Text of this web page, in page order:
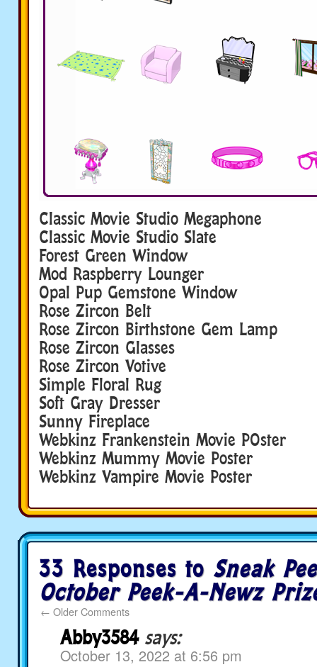
Classic Movie Studio Megaphone
Classic Movie Studio Slate
Forest Green Window
Mod Raspberry Lounger
Opal Pup Gemstone Window
Rose Zircon Belt
Rose Zircon Birthstone Gem Lamp
Rose Zircon Glasses
Rose Zircon Votive
Simple Floral Rug
Soft Gray Dresser
Sunny Fireplace
Webkinz Frankenstein Movie POster
Webkinz Mummy Movie Poster
Webkinz Vampire Movie Poster
33 Responses to Sneak
October Peek-A-Newz
← Older Comments
Abby3584 says:
October 13, 2022 at 6:56 pm